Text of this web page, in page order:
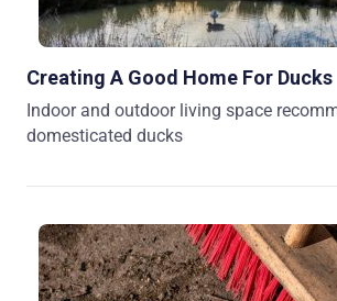
Creating A Good Home For Ducks
Indoor and outdoor living space
domesticated ducks